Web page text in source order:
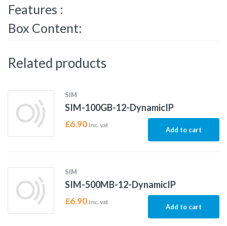
Features :
Box Content:
Related products
SIM
SIM-100GB-12-DynamicIP
£6.90 Inc. vat
Add to cart
SIM
SIM-500MB-12-DynamicIP
£6.90 Inc. vat
Add to cart